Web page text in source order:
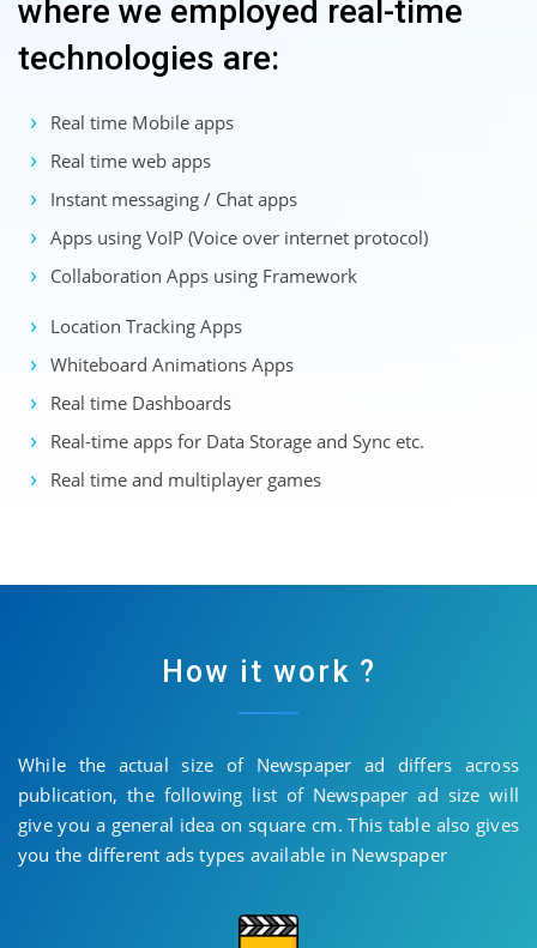
where we employed real-time
technologies are:
Real time Mobile apps
Real time web apps
Instant messaging / Chat apps
Apps using VoIP (Voice over internet protocol)
Collaboration Apps using Framework
Location Tracking Apps
Whiteboard Animations Apps
Real time Dashboards
Real-time apps for Data Storage and Sync etc.
Real time and multiplayer games
How it work ?
While the actual size of Newspaper ad differs across
publication, the following list of Newspaper ad size will
give you a general idea on square cm. This table also gives
you the different ads types available in Newspaper